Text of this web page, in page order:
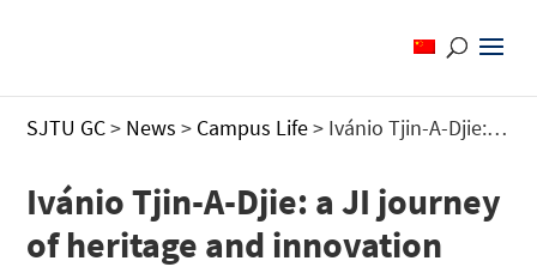
SJTU GC> News > Campus Life> Ivánio Tjin-A-Djie: a JI journey of heritage and innovation
Ivánio Tjin-A-Djie: a JI journey
of heritage and innovation